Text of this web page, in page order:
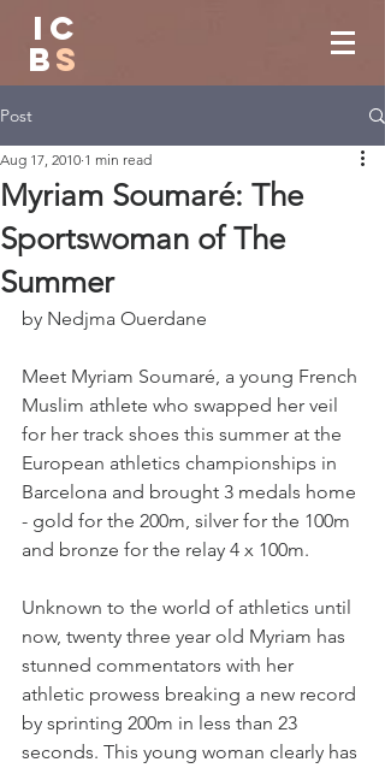
IC
BS
Post
Myriam Soumaré: The
Sportswoman of The
Summer
Aug 17, 2010 1 min read
by Nedjma Ouerdane
Meet Myriam Soumaré, a young French
Muslim athlete who swapped her veil
for her track shoes this summer at the
European athletics championships in
Barcelona and brought 3 medals home
- gold for the 200m, silver for the 100m
and bronze for the relay 4 x 100m.
Unknown to the world of athletics until
now, twenty three year old Myriam has
stunned commentators with her
athletic prowess breaking a new record
by sprinting 200m in less than 23
seconds. This young woman clearly has